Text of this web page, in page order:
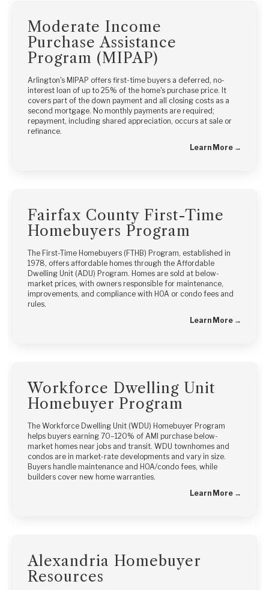
Moderate Income
Purchase Assistance
Program (MIPAP)
Arlington's MIPAP offers first-time buyers a deferred, no-
interest loan of up to 25% of the home's purchase price. It
covers part of the down payment and all closing costs as a
second mortgage. No monthly payments are required;
repayment, including shared appreciation, occurs at sale or
refinance.
Learn More →
Fairfax County First-Time
Homebuyers Program
The First-Time Homebuyers (FTHB) Program, established in
1978, offers affordable homes through the Affordable
Dwelling Unit (ADU) Program. Homes are sold at below-
market prices, with owners responsible for maintenance,
improvements, and compliance with HOA or condo fees and
rules.
Learn More →
Workforce Dwelling Unit
Homebuyer Program
The Workforce Dwelling Unit (WDU) Homebuyer Program
helps buyers earning 70–120% of AMI purchase below-
market homes near jobs and transit. WDU townhomes and
condos are in market-rate developments and vary in size.
Buyers handle maintenance and HOA/condo fees, while
builders cover new home warranties.
Learn More →
Alexandria Homebuyer
Resources